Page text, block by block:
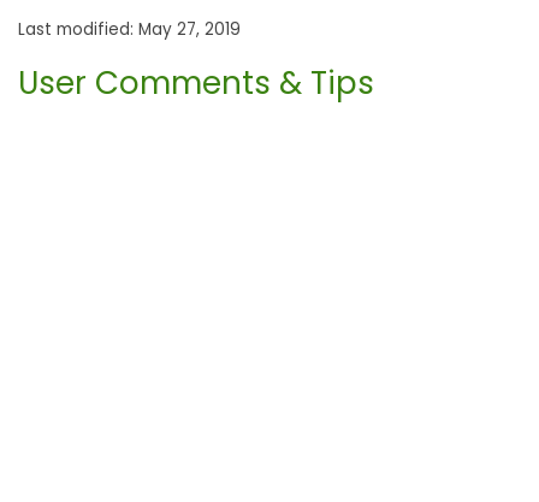
Last modified: May 27, 2019
User Comments & Tips